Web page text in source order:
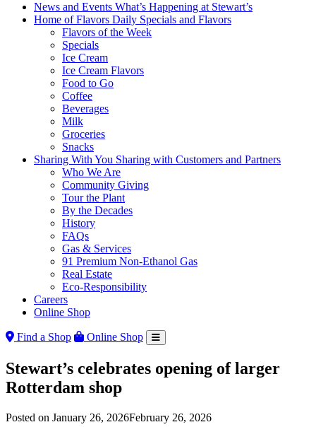
News and Events What’s Happening at Stewart’s
Home of Flavors Daily Specials and Flavors
Flavors of the Week
Specials
Ice Cream
Ice Cream Flavors
Food to Go
Coffee
Beverages
Milk
Groceries
Snacks
Sharing With You Sharing with Customers and Partners
Who We Are
Community Giving
Tour the Plant
By the Decades
History
FAQs
Gas & Services
91 Premium Non-Ethanol Gas
Real Estate
Eco-Responsibility
Careers
Online Shop
Find a Shop Online Shop
Stewart’s celebrates opening of larger
Rotterdam shop
Posted on January 26, 2026February 26, 2026